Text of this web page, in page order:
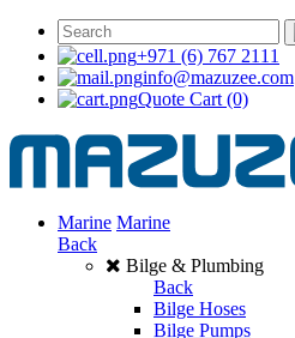
+971 (6) 767 2111
info@mazuzee.com
Quote Cart (0)
Marine Marine
Back
Bilge & Plumbing
Back
Bilge Hoses
Bilge Pumps